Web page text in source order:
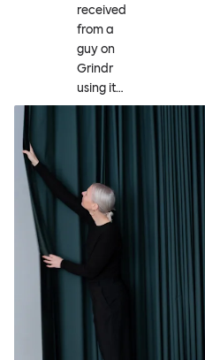
received
from a
guy on
Grindr
using it…